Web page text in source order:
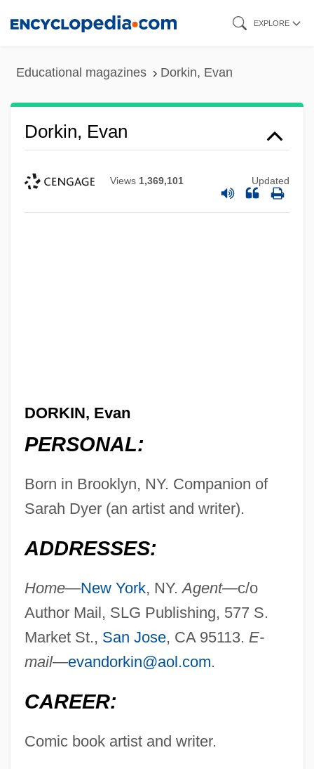
EXPLORE
Educational magazines Dorkin, Evan
Dorkin, Evan
Views 1,369,101 Updated
DORKIN, Evan
PERSONAL:
Born in Brooklyn, NY. Companion of
Sarah Dyer (an artist and writer).
ADDRESSES:
Home—New York, NY.Agent—c/o
Author Mail, SLG Publishing, 577 S.
Market St., San Jose, CA 95113. E-
mail—evandorkin@aol.com.
CAREER:
Comic book artist and writer.